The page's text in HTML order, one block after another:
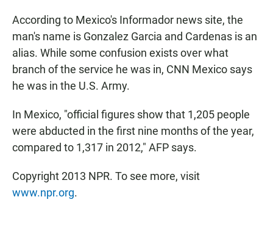
According to Mexico's Informador news site, the
man's name is Gonzalez Garcia and Cardenas is an
alias. While some confusion exists over what
branch of the service he was in, CNN Mexico says
he was in the U.S. Army.
In Mexico, "official figures show that 1,205 people
were abducted in the first nine months of the year,
compared to 1,317 in 2012," AFP says.
Copyright 2013 NPR. To see more, visit
www.npr.org.